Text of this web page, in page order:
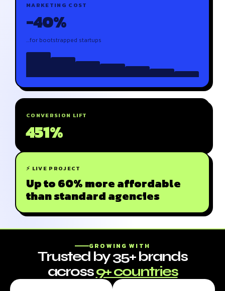
MARKETING COST
-40%
…for bootstrapped startups
CONVERSION LIFT
451%
⚡ LIVE PROJECT
Up to 60% more affordable
than standard agencies
GROWING WITH
Trusted by 35+ brands
across9+ countries